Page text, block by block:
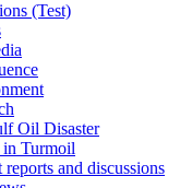
(Test)
Oil Disaster
in Turmoil
and discussions